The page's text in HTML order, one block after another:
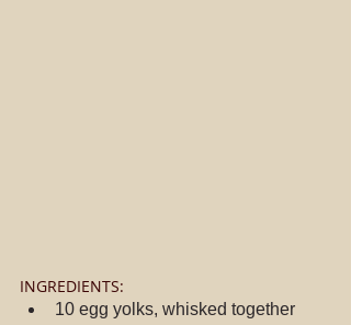
INGREDIENTS:
10 egg yolks, whisked together